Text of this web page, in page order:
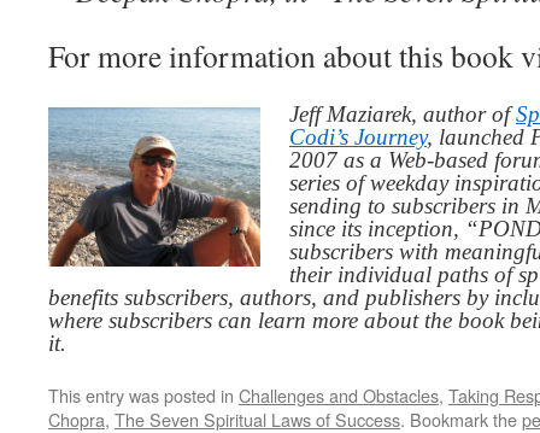
For more information about this book
Jeff Maziarek, author of
Codi’s Journey, launched
2007 as a Web-based
series of weekday
sending to subscribers in
since its inception,
subscribers with
their individual paths of
benefits subscribers, authors, and publishers by
where subscribers can learn more about the book
it.
This entry was posted in Challenges and Obstacles, Taking
Chopra, The Seven Spiritual Laws of Success. Bookmark the